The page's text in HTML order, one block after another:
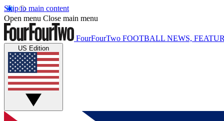
Skip to main content
Open menu Close main menu
FourFourTwo FOOTBALL NEWS,
US Edition